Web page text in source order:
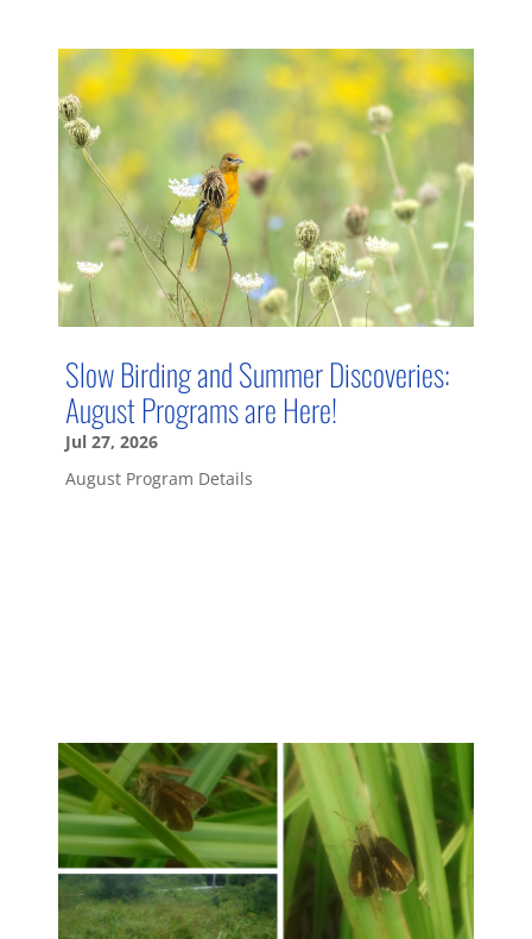
Slow Birding and Summer Discoveries:
August Programs are Here!
Jul 27, 2026
August Program Details